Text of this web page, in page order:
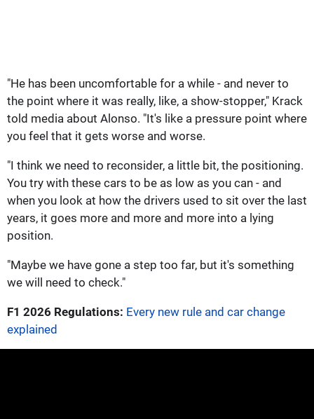
"He has been uncomfortable for a while - and never to
the point where it was really, like, a show-stopper," Krack
told media about Alonso. "It's like a pressure point where
you feel that it gets worse and worse.
"I think we need to reconsider, a little bit, the positioning.
You try with these cars to be as low as you can - and
when you look at how the drivers used to sit over the last
years, it goes more and more and more into a lying
position.
"Maybe we have gone a step too far, but it's something
we will need to check."
F1 2026 Regulations: Every new rule and car change
explained